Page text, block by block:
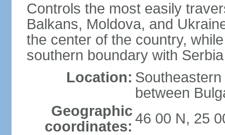
Controls the most easily
Balkans, Moldova, and
the center of the country,
southern boundary with
Location:
between
Geographic
coordinates: 46 00 N, 25